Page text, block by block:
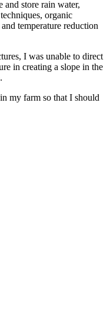
and store rain water,
organic
temperature reduction
I was unable to direct
in creating a slope in the
my farm so that I should